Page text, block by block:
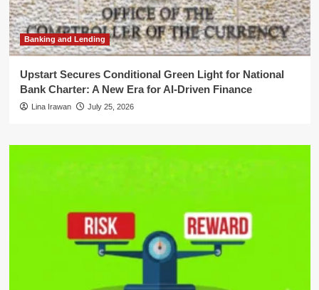
Banking and Lending
Upstart Secures Conditional Green Light for National
Bank Charter: A New Era for AI-Driven Finance
Lina Irawan July 25, 2026